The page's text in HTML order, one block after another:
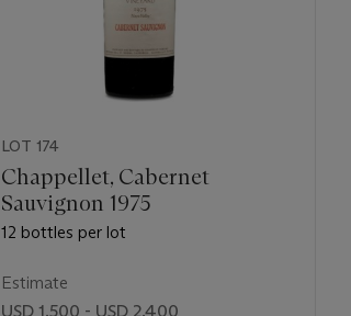
LOT 174
Chappellet, Cabernet
Sauvignon 1975
12 bottles per lot
Estimate
USD 1,500 - USD 2,400